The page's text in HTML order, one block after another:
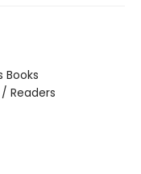
Books
Readers